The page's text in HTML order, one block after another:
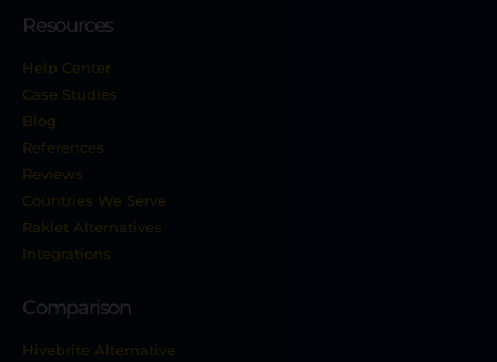
Resources
Help Center
Case Studies
Blog
References
Reviews
Countries We Serve
Raklet Alternatives
Integrations
Comparison
Hivebrite Alternative